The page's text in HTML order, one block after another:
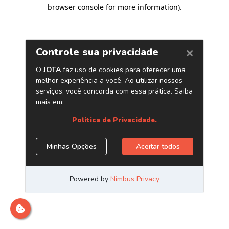
browser console for more information).